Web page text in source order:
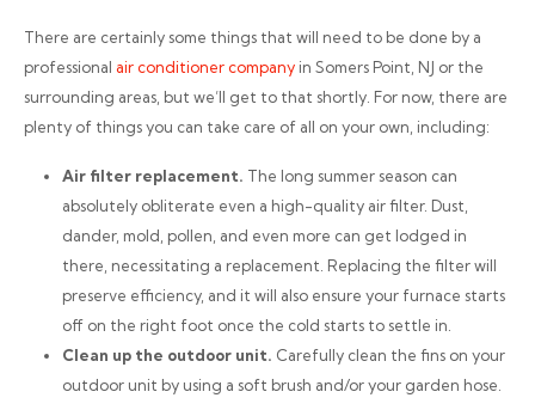
There are certainly some things that will need to be done by a
professional air conditioner company in Somers Point, NJ or the
surrounding areas, but we’ll get to that shortly. For now, there are
plenty of things you can take care of all on your own, including:
Air filter replacement. The long summer season can
absolutely obliterate even a high-quality air filter. Dust,
dander, mold, pollen, and even more can get lodged in
there, necessitating a replacement. Replacing the filter will
preserve efficiency, and it will also ensure your furnace starts
off on the right foot once the cold starts to settle in.
Clean up the outdoor unit. Carefully clean the fins on your
outdoor unit by using a soft brush and/or your garden hose.